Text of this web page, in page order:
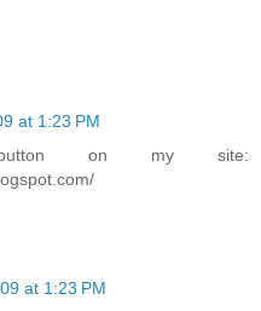
at 1:23 PM
on my site:
at 1:23 PM